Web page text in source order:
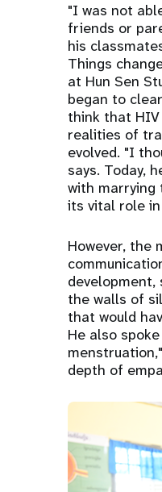
"I was not
friends or
his
Things
at Hun Sen
began to
think that
realities of
evolved. "I
says. Today,
with marrying
its vital role
However, the
the walls of
that would
He also
depth of